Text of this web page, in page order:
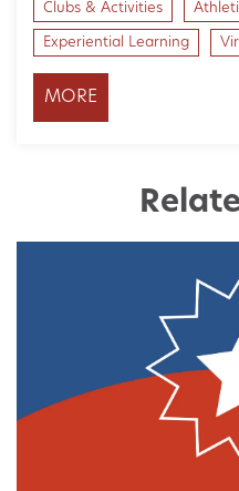
Clubs & Activities
Experiential Learning
MORE